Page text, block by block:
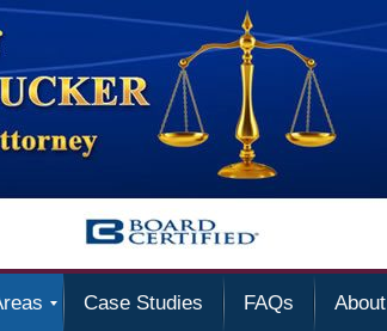
Case Studies FAQs About